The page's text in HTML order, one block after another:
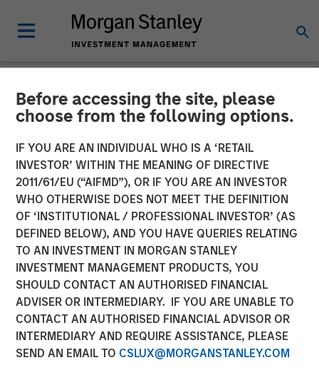
Before accessing the site, please
choose from the following options.
IF YOU ARE AN INDIVIDUAL WHO IS A ‘RETAIL
INVESTOR’ WITHIN THE MEANING OF DIRECTIVE
2011/61/EU (“AIFMD”), OR IF YOU ARE AN INVESTOR
WHO OTHERWISE DOES NOT MEET THE DEFINITION
OF ‘INSTITUTIONAL / PROFESSIONAL INVESTOR’ (AS
DEFINED BELOW), AND YOU HAVE QUERIES RELATING
TO AN INVESTMENT IN MORGAN STANLEY
INVESTMENT MANAGEMENT PRODUCTS, YOU
SHOULD CONTACT AN AUTHORISED FINANCIAL
ADVISER OR INTERMEDIARY. IF YOU ARE UNABLE TO
CONTACT AN AUTHORISED FINANCIAL ADVISOR OR
INTERMEDIARY AND REQUIRE ASSISTANCE, PLEASE
SEND AN EMAIL TO CSLUX@MORGANSTANLEY.COM
NEWSROOM
HR Outsourcing Provider
CoAdvantage to be
Acquired by Aquiline
Capital Partners from
Morgan Stanley Capital
Partners
24 JULY 2019